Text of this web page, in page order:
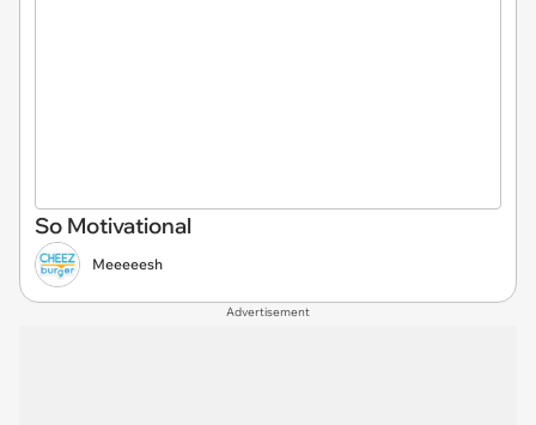
So Motivational
Meeeeesh
Advertisement